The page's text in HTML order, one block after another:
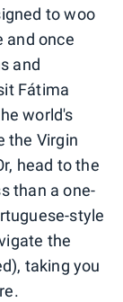
to woo
and once
and
Fátima
world's
the Virgin
head to the
than a one-
style
the
taking you